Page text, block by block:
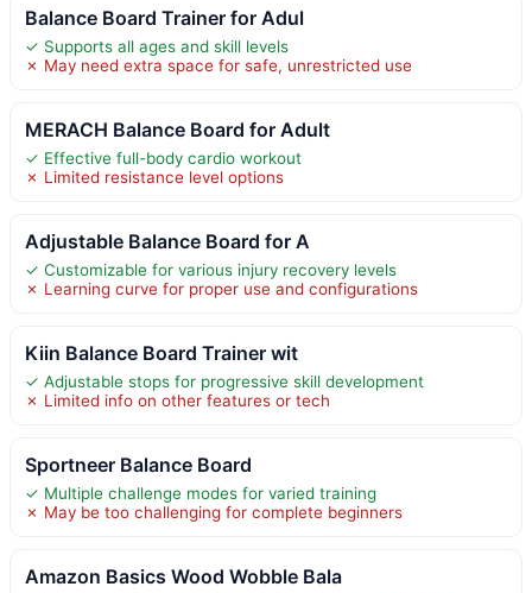
Balance Board Trainer for Adul
✓ Supports all ages and skill levels
✗ May need extra space for safe, unrestricted use
MERACH Balance Board for Adult
✓ Effective full-body cardio workout
✗ Limited resistance level options
Adjustable Balance Board for A
✓ Customizable for various injury recovery levels
✗ Learning curve for proper use and configurations
Kiin Balance Board Trainer wit
✓ Adjustable stops for progressive skill development
✗ Limited info on other features or tech
Sportneer Balance Board
✓ Multiple challenge modes for varied training
✗ May be too challenging for complete beginners
Amazon Basics Wood Wobble Bala